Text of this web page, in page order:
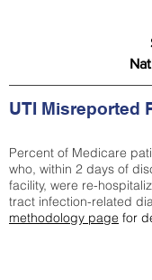
UTI Misreported
Percent of Medicare
who, within 2 days of
facility, were re-
tract infection-related
methodology page for